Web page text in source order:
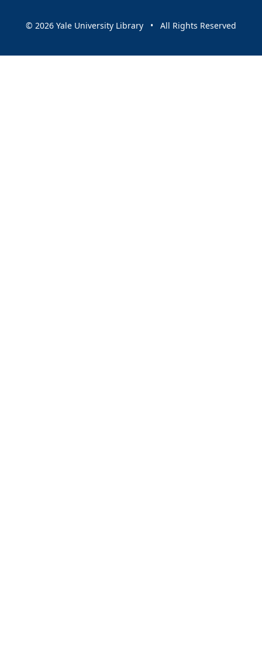
© 2026 Yale University Library • All Rights Reserved